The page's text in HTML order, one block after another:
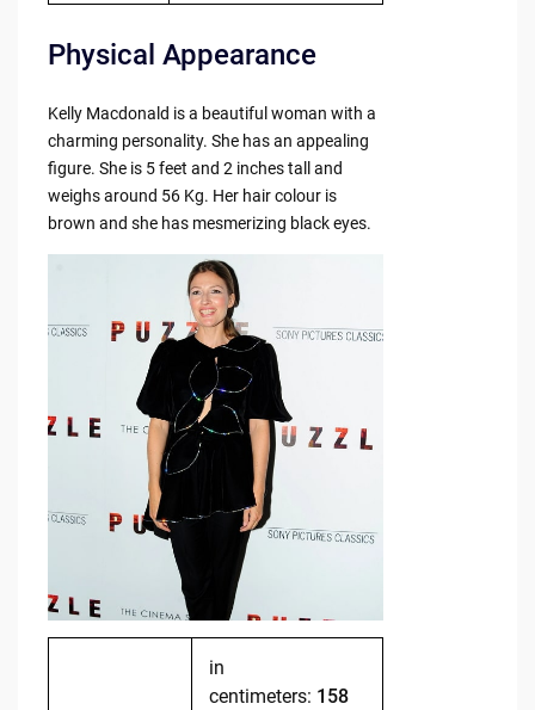
Physical Appearance
Kelly Macdonald is a beautiful woman with a
charming personality. She has an appealing
figure. She is 5 feet and 2 inches tall and
weighs around 56 Kg. Her hair colour is
brown and she has mesmerizing black eyes.
in
centimeters: 158